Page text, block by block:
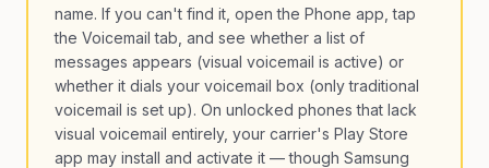
name. If you can't find it, open the Phone app, tap
the Voicemail tab, and see whether a list of
messages appears (visual voicemail is active) or
whether it dials your voicemail box (only traditional
voicemail is set up). On unlocked phones that lack
visual voicemail entirely, your carrier's Play Store
app may install and activate it — though Samsung